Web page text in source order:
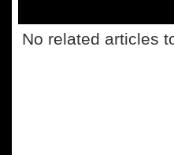
No related articles